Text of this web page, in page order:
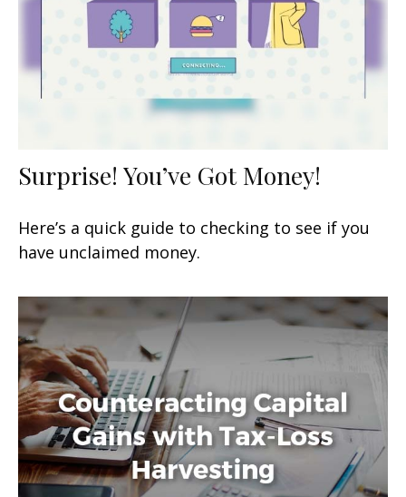
Surprise! You’ve Got Money!
Here’s a quick guide to checking to see if you
have unclaimed money.